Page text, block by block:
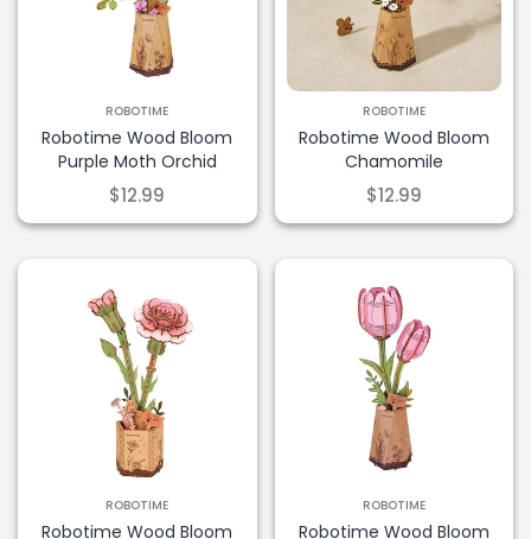
ROBOTIME
Robotime Wood Bloom
Purple Moth Orchid
$12.99
ROBOTIME
Robotime Wood Bloom
Chamomile
$12.99
ROBOTIME
Robotime Wood Bloom
ROBOTIME
Robotime Wood Bloom